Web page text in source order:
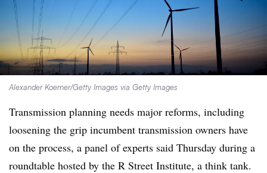
Alexander Koerner/Getty Images via Getty Images
Transmission planning needs major reforms, including
loosening the grip incumbent transmission owners have
on the process, a panel of experts said Thursday during a
roundtable hosted by the R Street Institute, a think tank.